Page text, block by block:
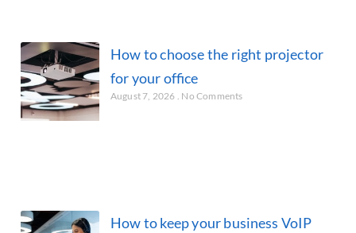
How to choose the right projector
for your office
August 7, 2026 No Comments
How to keep your business VoIP